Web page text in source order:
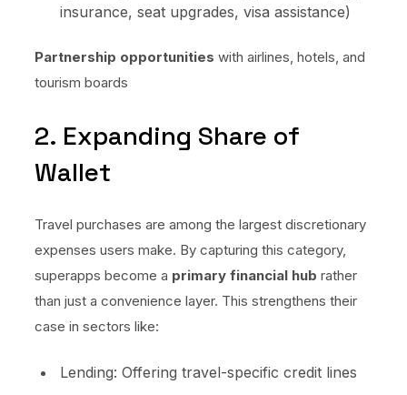
insurance, seat upgrades, visa assistance)
Partnership opportunities with airlines, hotels, and
tourism boards
2. Expanding Share of
Wallet
Travel purchases are among the largest discretionary
expenses users make. By capturing this category,
superapps become a primary financial hub rather
than just a convenience layer. This strengthens their
case in sectors like:
Lending: Offering travel-specific credit lines